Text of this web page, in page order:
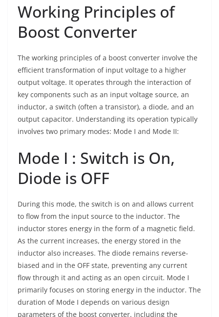
Working Principles of
Boost Converter
The working principles of a boost converter involve the
efficient transformation of input voltage to a higher
output voltage. It operates through the interaction of
key components such as an input voltage source, an
inductor, a switch (often a transistor), a diode, and an
output capacitor. Understanding its operation typically
involves two primary modes: Mode I and Mode II:
Mode I : Switch is On,
Diode is OFF
During this mode, the switch is on and allows current
to flow from the input source to the inductor. The
inductor stores energy in the form of a magnetic field.
As the current increases, the energy stored in the
inductor also increases. The diode remains reverse-
biased and in the OFF state, preventing any current
flow through it and acting as an open circuit. Mode I
primarily focuses on storing energy in the inductor. The
duration of Mode I depends on various design
parameters of the boost converter, including the